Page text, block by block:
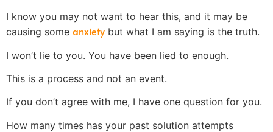
I know you may not want to hear this, and it may be
causing some anxiety but what I am saying is the truth.
I won’t lie to you. You have been lied to enough.
This is a process and not an event.
If you don’t agree with me, I have one question for you.
How many times has your past solution attempts